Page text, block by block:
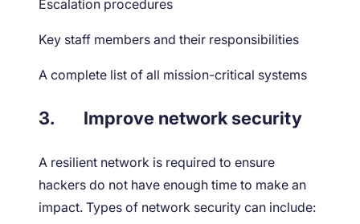
Escalation procedures
Key staff members and their responsibilities
A complete list of all mission-critical systems
3. Improve network security
A resilient network is required to ensure
hackers do not have enough time to make an
impact. Types of network security can include: